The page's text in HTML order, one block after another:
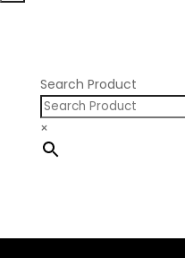
Search Product
×